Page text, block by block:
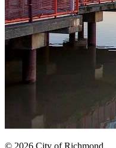
© 2026 City of Richmond